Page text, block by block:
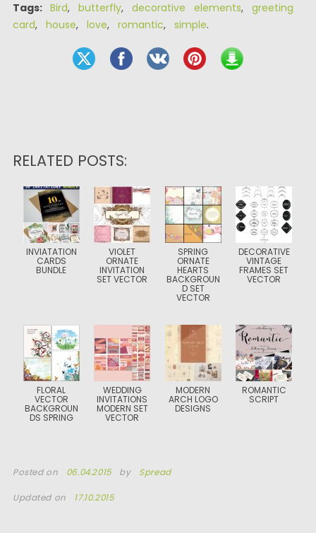
Tags: Bird, butterfly, decorative elements, greeting
card, house, love, romantic, simple.
RELATED POSTS:
INVIATATION
CARDS
BUNDLE
VIOLET
ORNATE
INVITATION
SET VECTOR
SPRING
ORNATE
HEARTS
BACKGROUN
D SET
VECTOR
DECORATIVE
VINTAGE
FRAMES SET
VECTOR
FLORAL
VECTOR
BACKGROUN
DS SPRING
WEDDING
INVITATIONS
MODERN SET
VECTOR
MODERN
ARCH LOGO
DESIGNS
ROMANTIC
SCRIPT
Posted on 06.04.2015 by Spread
Updated on 17.10.2015